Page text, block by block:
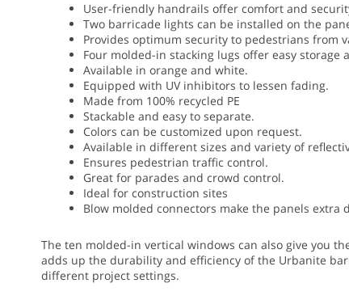
User-friendly handrails offer comfort and
Two barricade lights can be installed on the
Provides optimum security to pedestrians from
Four molded-in stacking lugs offer easy storage
Available in orange and white.
Equipped with UV inhibitors to lessen fading.
Made from 100% recycled PE
Stackable and easy to separate.
Colors can be customized upon request.
Available in different sizes and variety of
Ensures pedestrian traffic control.
Great for parades and crowd control.
Ideal for construction sites
Blow molded connectors make the panels extra
The ten molded-in vertical windows can also give you
adds up the durability and efficiency of the Urbanite
different project settings.